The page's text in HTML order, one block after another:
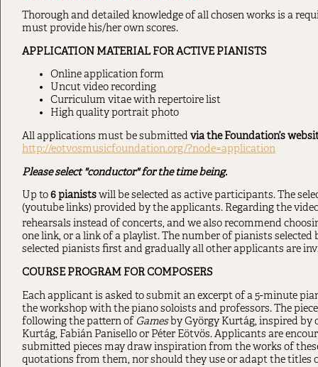
Thorough and detailed knowledge of all chosen works is a
must provide his/her own scores.
APPLICATION MATERIAL FOR ACTIVE PIANISTS
Online application form
Uncut video recording
Curriculum vitae with repertoire list
High quality portrait photo
All applications must be submitted via the Foundation’s
http://eotvosmusicfoundation.org/?node=application
Please select "conductor" for the time being.
Up to6 pianistswill be selected as active participants. The
(youtube links) provided by the applicants. Regarding the
rehearsals instead of concerts, and we also recommend
one link, or a link of a playlist. The number of pianists
selected pianists first and gradually all other applicants are
COURSE PROGRAM FOR COMPOSERS
Each applicant is asked to submit an excerpt of a 5-minute
the workshop with the piano soloists and professors. The
following the pattern of Gamesby György Kurtág, inspired by
Kurtág, Fabián Panisello or Péter Eötvös. Applicants are
submitted pieces may draw inspiration from the works of
quotations from them, nor should they use or adapt the titles